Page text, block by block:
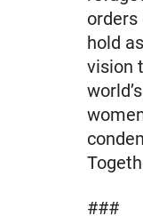
orders
hold
vision
###